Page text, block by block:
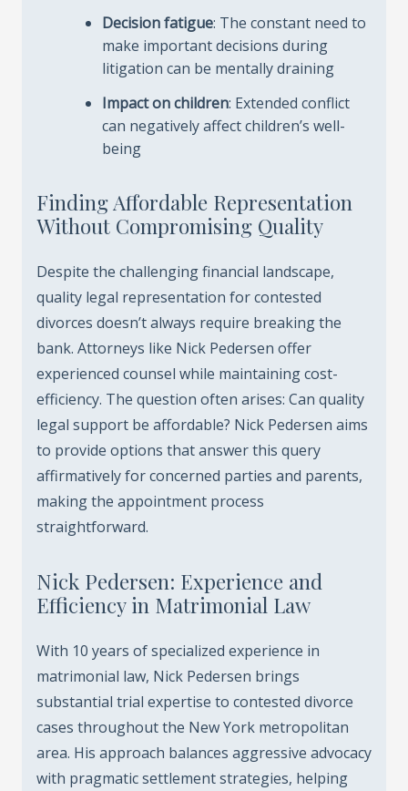
Decision fatigue: The constant need to
make important decisions during
litigation can be mentally draining
Impact on children: Extended conflict
can negatively affect children’s well-
being
Finding Affordable Representation
Without Compromising Quality
Despite the challenging financial landscape,
quality legal representation for contested
divorces doesn’t always require breaking the
bank. Attorneys like Nick Pedersen offer
experienced counsel while maintaining cost-
efficiency. The question often arises: Can quality
legal support be affordable? Nick Pedersen aims
to provide options that answer this query
affirmatively for concerned parties and parents,
making the appointment process
straightforward.
Nick Pedersen: Experience and
Efficiency in Matrimonial Law
With 10 years of specialized experience in
matrimonial law, Nick Pedersen brings
substantial trial expertise to contested divorce
cases throughout the New York metropolitan
area. His approach balances aggressive advocacy
with pragmatic settlement strategies, helping